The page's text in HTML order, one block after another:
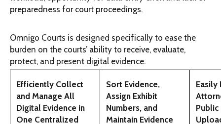
preparedness for court proceedings.
Omnigo Courts is designed specifically to ease the
burden on the courts’ ability to receive, evaluate,
protect, and present digital evidence.
Efficiently Collect
and Manage All
Digital Evidence in
One Centralized
Sort Evidence,
Assign Exhibit
Numbers, and
Maintain Evidence
Easily